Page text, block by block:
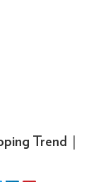
Trend｜